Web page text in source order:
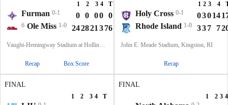
1 2 3 4 T
Furman 0-1 0 0 00 0
6 Ole Miss 1-0 242821 376
Vaught-Hemingway Stadium at Hollingsworth Field, Oxford, MS
Recap Box Score
1 2 3 4
Holy Cross 0-1 03014
Rhode Island 1-0 337 7
John E. Meade Stadium, Kingston, RI
Recap
FINAL
1 2 3 4 T
FINAL
1 2 3 4